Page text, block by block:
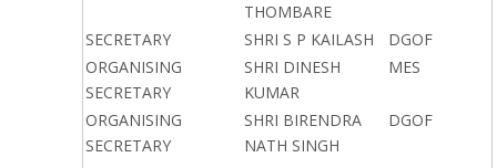
THOMBARE
SECRETARY SHRI S P KAILASH
DGOF
ORGANISING
SECRETARY
SHRI DINESH
KUMAR
MES
ORGANISING
SECRETARY
SHRI BIRENDRA
NATH SINGH
DGOF